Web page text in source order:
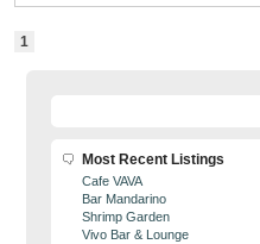
1
Most Recent Listings
Cafe VAVA
Bar Mandarino
Shrimp Garden
Vivo Bar & Lounge